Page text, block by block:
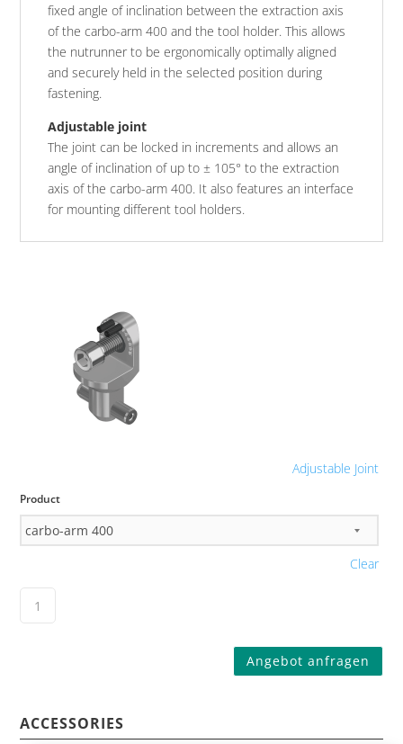
fixed angle of inclination between the extraction axis
of the carbo-arm 400 and the tool holder. This allows
the nutrunner to be ergonomically optimally aligned
and securely held in the selected position during
fastening.
Adjustable joint
The joint can be locked in increments and allows an
angle of inclination of up to ± 105° to the extraction
axis of the carbo-arm 400. It also features an interface
for mounting different tool holders.
Adjustable Joint
Product
Clear
Angebot anfragen
ACCESSORIES